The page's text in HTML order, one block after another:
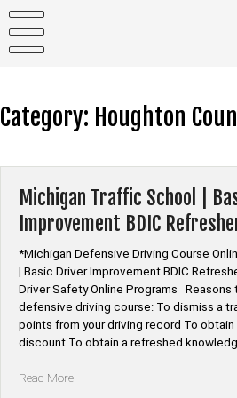
content
Category: Houghton
Michigan Traffic School |
Improvement BDIC
*Michigan Defensive Driving Course
| Basic Driver Improvement BDIC
Driver Safety Online Programs Reasons
defensive driving course: To dismiss a
points from your driving record To obtain
discount To obtain a refreshed
Read More“Michigan